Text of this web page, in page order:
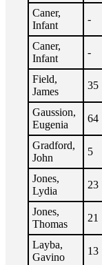
Caner,
Infant
-
Caner,
Infant
-
Field,
James
35
Gaussion,
Eugenia
64
Gradford,
John
5
Jones,
Lydia
23
Jones,
Thomas
21
Layba,
Gavino
13